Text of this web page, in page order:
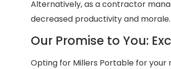
Alternatively, as a contractor
decreased productivity and morale.
Our Promise to You:
Opting for Millers Portable for your